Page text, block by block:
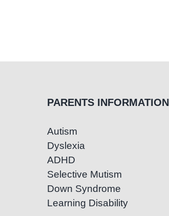
PARENTS INFORMATION
Autism
Dyslexia
ADHD
Selective Mutism
Down Syndrome
Learning Disability